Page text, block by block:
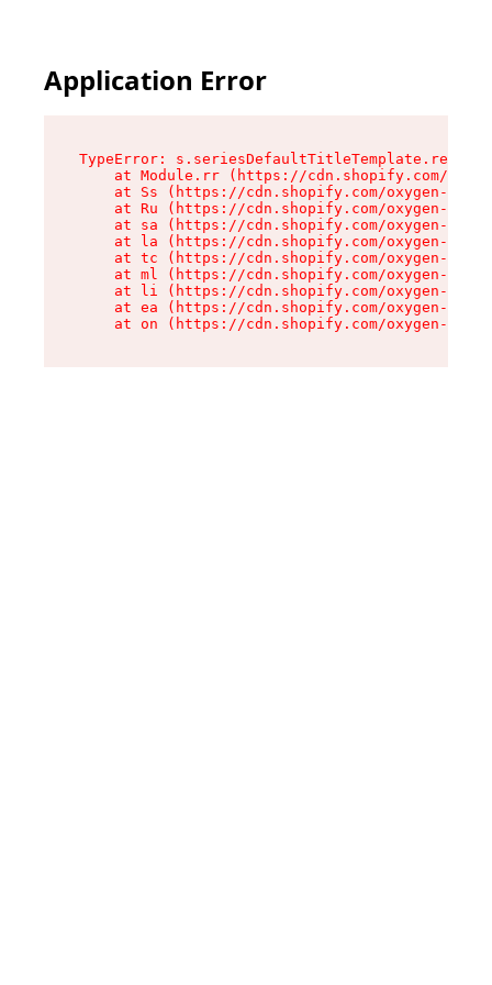
Application Error
TypeError:
at Module.rr (https://cdn.shopify.com/
at Ss (https://cdn.shopify.com/oxygen-v2/
at Ru (https://cdn.shopify.com/oxygen-v2/
at sa (https://cdn.shopify.com/oxygen-v2/
at la (https://cdn.shopify.com/oxygen-v2/
at tc (https://cdn.shopify.com/oxygen-v2/
at ml (https://cdn.shopify.com/oxygen-v2/
at li (https://cdn.shopify.com/oxygen-v2/
at ea (https://cdn.shopify.com/oxygen-v2/
at on (https://cdn.shopify.com/oxygen-v2/